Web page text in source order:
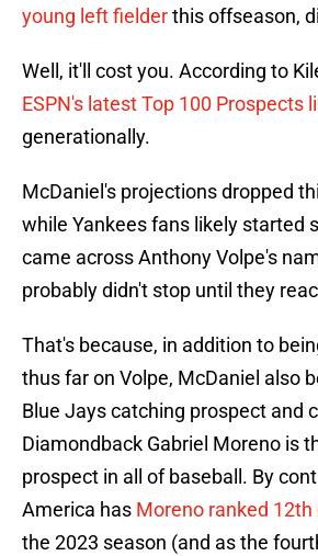
young left fielderthis offseason,
Well, it'll cost you. According to
ESPN's latest Top 100 Prospects
generationally.
McDaniel's projections dropped
while Yankees fans likely started
came across Anthony Volpe's
probably didn't stop until they
That's because, in addition to
thus far on Volpe, McDaniel also
Blue Jays catching prospect and
Diamondback Gabriel Moreno is
prospect in all of baseball. By
America has Moreno ranked 12th
the 2023 season (and as the